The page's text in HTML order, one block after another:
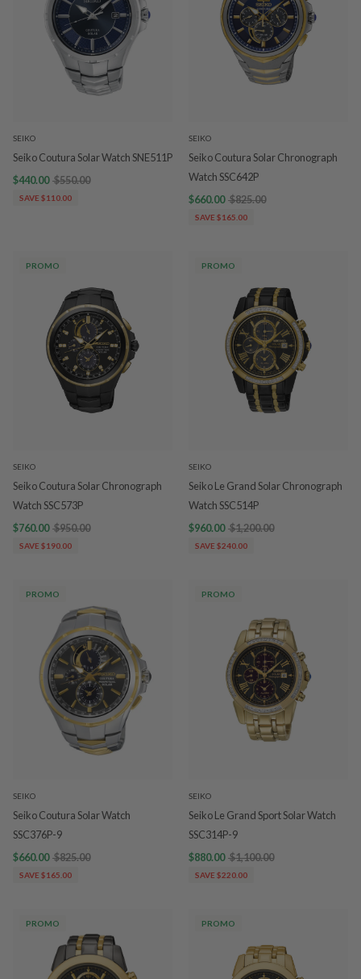
SEIKO
Seiko Coutura Solar Watch SNE511P
$440.00 $550.00
SAVE $110.00
SEIKO
Seiko Coutura Solar Chronograph
Watch SSC642P
$660.00 $825.00
SAVE $165.00
PROMO
SEIKO
Seiko Coutura Solar Chronograph
Watch SSC573P
$760.00 $950.00
SAVE $190.00
PROMO
SEIKO
Seiko Le Grand Solar Chronograph
Watch SSC514P
$960.00 $1,200.00
SAVE $240.00
PROMO
SEIKO
Seiko Coutura Solar Watch
SSC376P-9
$660.00 $825.00
SAVE $165.00
PROMO
SEIKO
Seiko Le Grand Sport Solar Watch
SSC314P-9
$880.00 $1,100.00
SAVE $220.00
PROMO PROMO